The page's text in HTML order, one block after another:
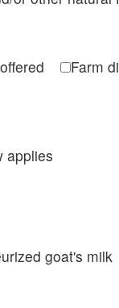
Farm
applies
goat's milk